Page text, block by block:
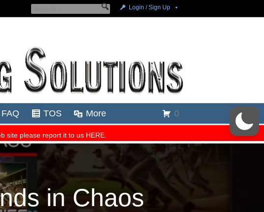
in Chaos